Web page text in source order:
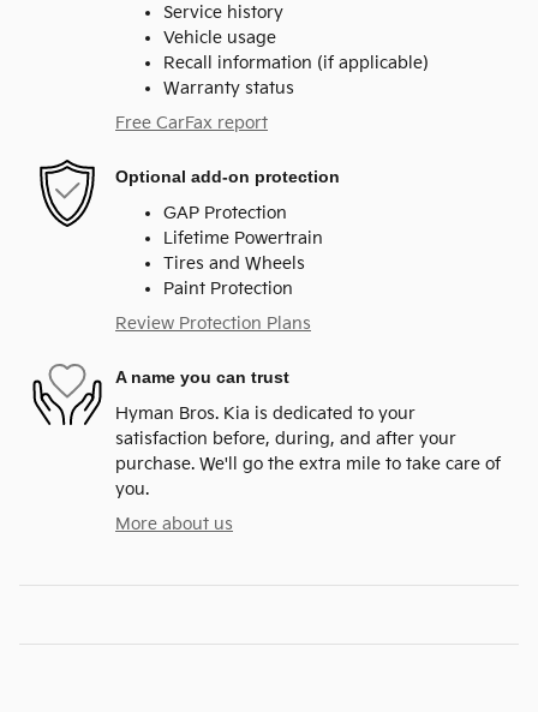
Service history
Vehicle usage
Recall information (if applicable)
Warranty status
Free CarFax report
Optional add-on protection
GAP Protection
Lifetime Powertrain
Tires and Wheels
Paint Protection
Review Protection Plans
A name you can trust
Hyman Bros. Kia is dedicated to your
satisfaction before, during, and after your
purchase. We'll go the extra mile to take care of
you.
More about us